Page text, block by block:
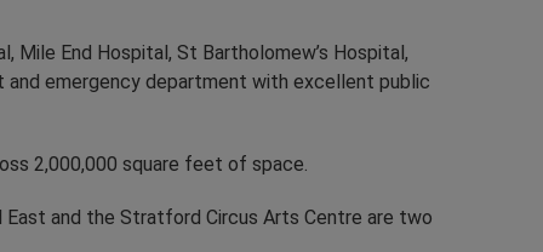
End Hospital, St Bartholomew’s Hospital,
and emergency department with excellent public
2,000,000 square feet of space.
and the Stratford Circus Arts Centre are two